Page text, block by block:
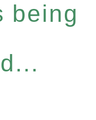
being